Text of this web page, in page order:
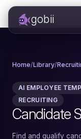
gobii
Home/Library/
AI EMPLOYEE
RECRUITING
Candidate
Find and qualify